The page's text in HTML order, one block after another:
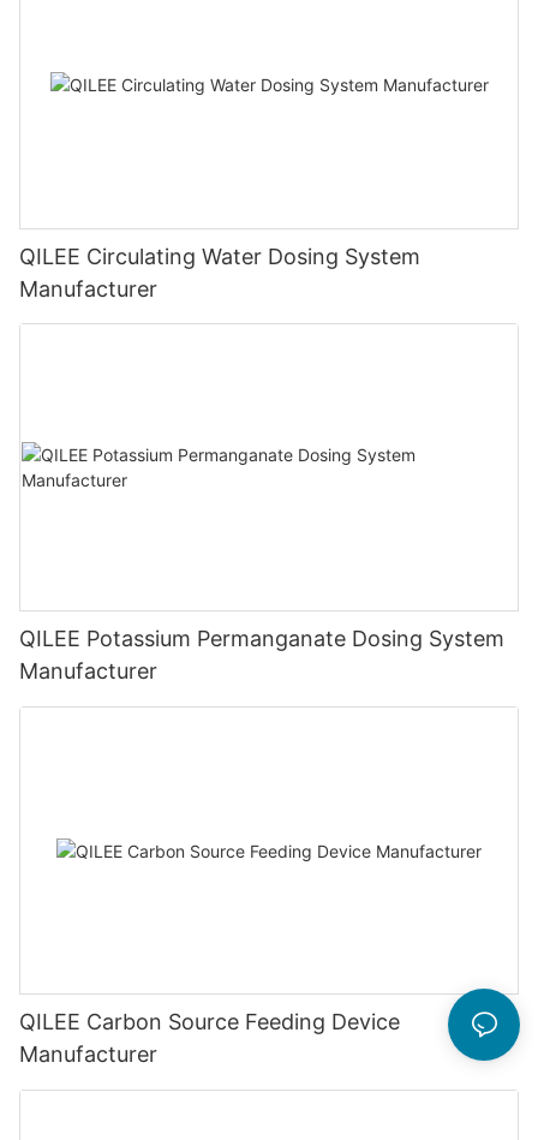
QILEE Circulating Water Dosing System
Manufacturer
QILEE Potassium Permanganate Dosing System
Manufacturer
QILEE Carbon Source Feeding Device
Manufacturer